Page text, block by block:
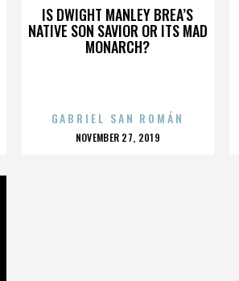
IS DWIGHT MANLEY BREA’S
NATIVE SON SAVIOR OR ITS MAD
MONARCH?
GABRIEL SAN ROMÁN
POSTED
NOVEMBER 27, 2019